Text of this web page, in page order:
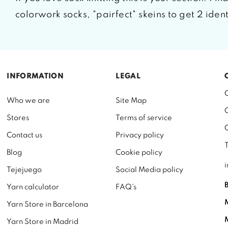
colorwork socks, "pairfect" skeins to get 2
INFORMATION
Who we are
Stores
Contact us
Blog
Tejejuego
Yarn calculator
Yarn Store in Barcelona
Yarn Store in Madrid
LEGAL
Site Map
Terms of service
Privacy policy
Cookie policy
Social Media policy
FAQ's